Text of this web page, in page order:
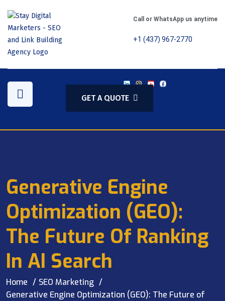
Call or WhatsApp us anytime
+1 (437) 967-2770
GET A QUOTE
Generative Engine
Optimization (GEO):
The Future Of Ranking
In AI Search
Home
SEO Marketing
Generative Engine Optimization (GEO): The Future of